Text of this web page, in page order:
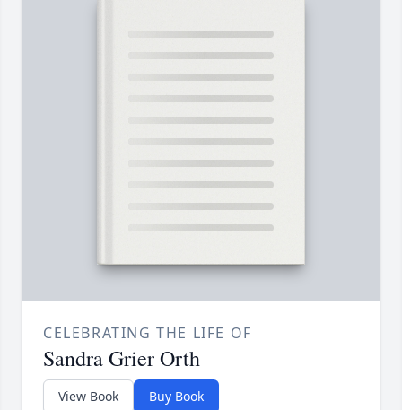
CELEBRATING THE LIFE OF
Sandra Grier Orth
View Book Buy Book